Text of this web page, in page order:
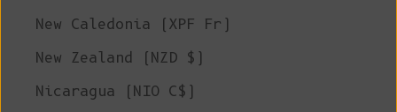
New Caledonia (XPF Fr)
New Zealand (NZD $)
Nicaragua (NIO C$)